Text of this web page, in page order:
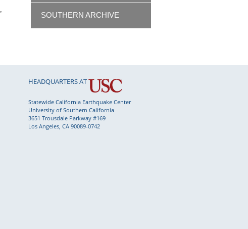
SOUTHERN ARCHIVE
HEADQUARTERS AT
Statewide California Earthquake Center
University of Southern California
3651 Trousdale Parkway #169
Los Angeles, CA 90089-0742